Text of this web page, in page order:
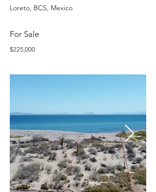
Loreto, BCS, Mexico
For Sale
$225,000